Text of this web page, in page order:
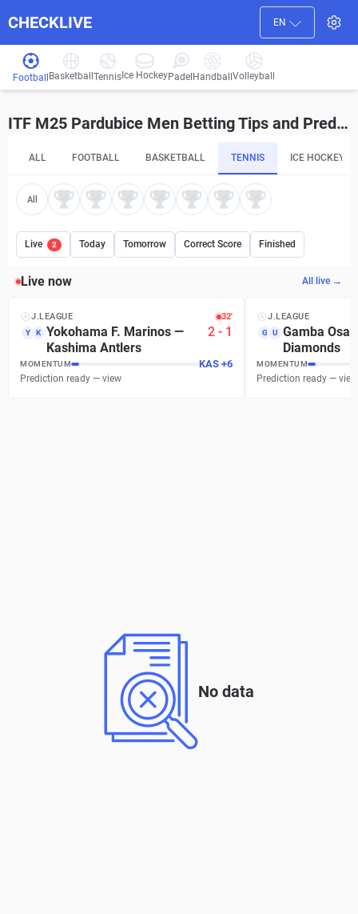
CHECKLIVE EN
Football Basketball Tennis Ice HockeyPadel HandballVolleyball
ITF M25 Pardubice Men Betting Tips and Predictions
ALL FOOTBALL BASKETBALL TENNIS ICE HOCKEY
All
Live 2 Today Tomorrow Correct Score Finished
Live now All live →
J.LEAGUE 32′
Y K Yokohama F. Marinos —
Kashima Antlers
2 - 1
MOMENTUM KAS +6
Prediction ready — view
J.LEAGUE
G U
Gamba
Diamonds
MOMENTUM
Prediction ready — view
No data